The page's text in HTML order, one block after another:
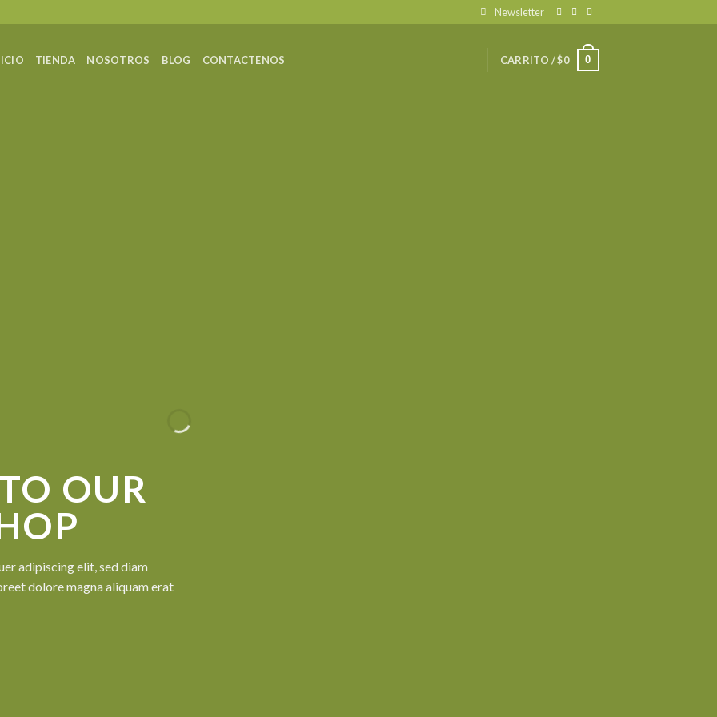
Newsletter
TIENDA NOSOTROS BLOG CONTACTENOS CARRITO /$0 0
OUR
adipiscing elit, sed diam
dolore magna aliquam erat